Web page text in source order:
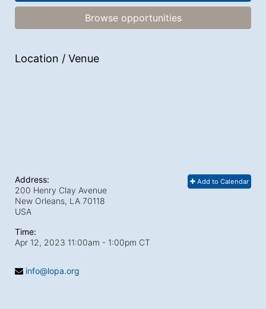
Browse opportunities
Location / Venue
Add to Calendar
Address:
200 Henry Clay Avenue
New Orleans, LA 70118
USA
Time:
Apr 12, 2023 11:00am - 1:00pm CT
info@lopa.org